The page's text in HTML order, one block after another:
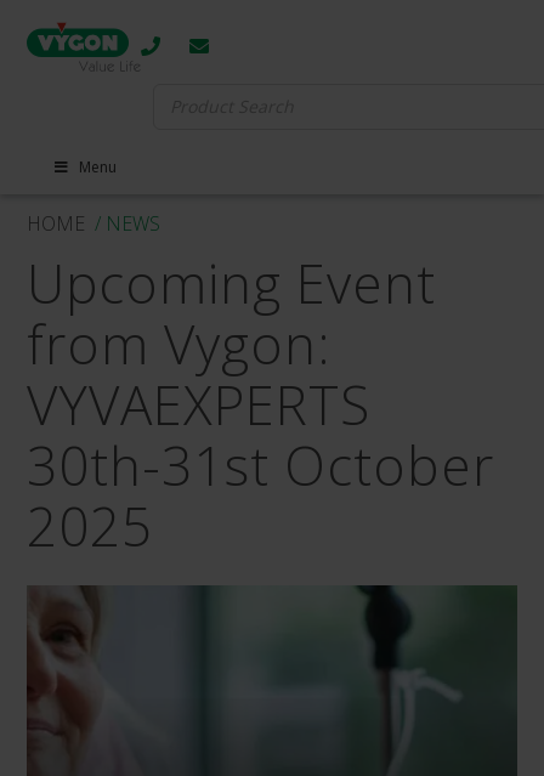
Menu
HOME / NEWS
Upcoming Event
from Vygon:
VYVAEXPERTS
30th-31st October
2025